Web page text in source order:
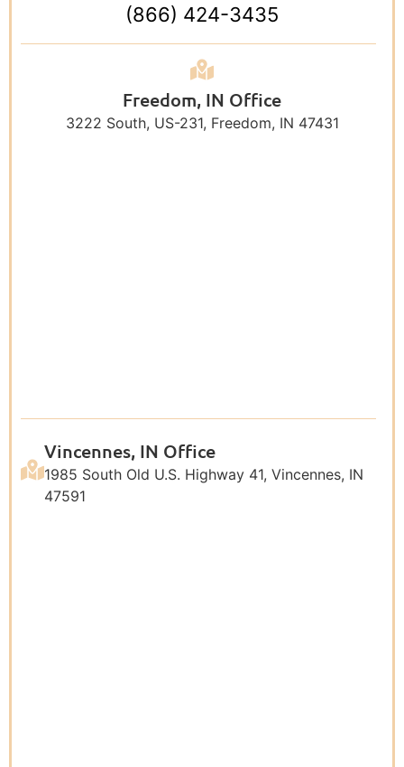
(866) 424-3435
Freedom, IN Office
3222 South, US-231, Freedom, IN 47431
Vincennes, IN Office
1985 South Old U.S. Highway 41, Vincennes, IN
47591